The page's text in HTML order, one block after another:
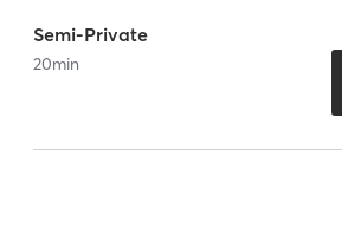
Semi-Private
20min